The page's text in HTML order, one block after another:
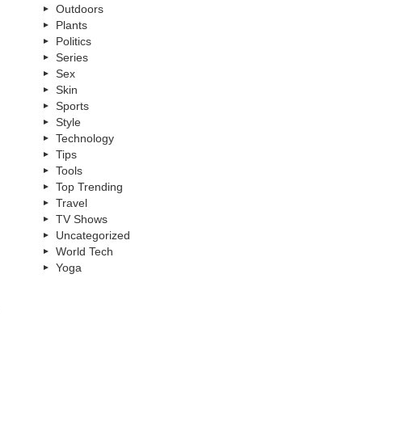
Outdoors
Plants
Politics
Series
Sex
Skin
Sports
Style
Technology
Tips
Tools
Top Trending
Travel
TV Shows
Uncategorized
World Tech
Yoga